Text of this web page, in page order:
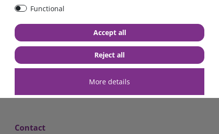
from €6.18*
in stock
from €1.68*
in stock
Shipping
Contact
Functional
More details
Accept all
Reject all